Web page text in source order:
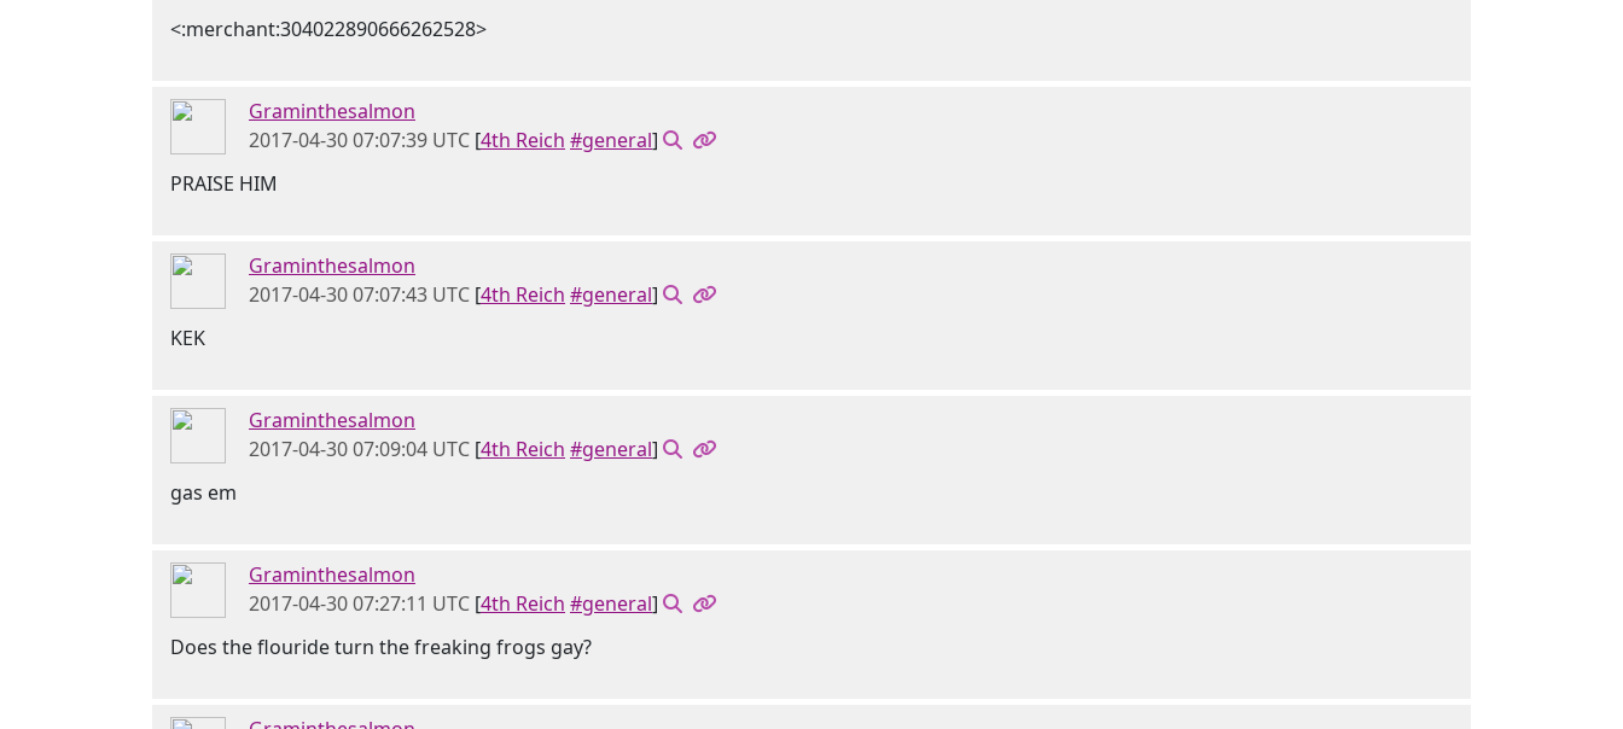
<:merchant:304022890666262528>
Graminthesalmon
2017-04-30 07:07:39 UTC [4th Reich #general]
PRAISE HIM
Graminthesalmon
2017-04-30 07:07:43 UTC [4th Reich #general]
KEK
Graminthesalmon
2017-04-30 07:09:04 UTC [4th Reich #general]
gas em
Graminthesalmon
2017-04-30 07:27:11 UTC [4th Reich #general]
Does the flouride turn the freaking frogs gay?